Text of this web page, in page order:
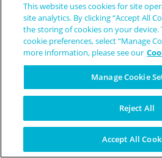
This website uses cookies for site
site analytics. By clicking “Accept All
the storing of cookies on your device.
cookie preferences, select “Manage
more information, please see our
Manage Cookie
Reject All
Accept All